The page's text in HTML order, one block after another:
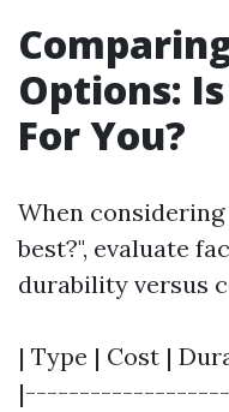
Options:
For You?
When
best?", evaluate
durability versus
| Type | Cost |